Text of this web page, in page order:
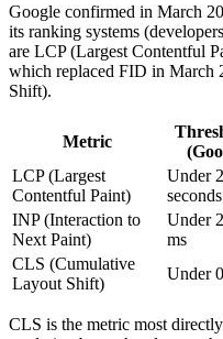
Google confirmed in March
its ranking systems
are LCP (Largest Contentful
which replaced FID in March
Shift).
Metric
LCP (Largest
Contentful Paint)
Under
seconds
INP (Interaction to
Next Paint)
Under
ms
CLS (Cumulative
Layout Shift)
Under
CLS is the metric most